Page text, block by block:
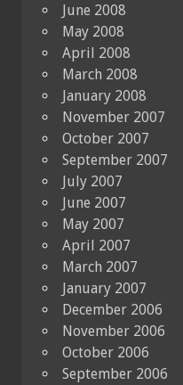
June 2008
May 2008
April 2008
March 2008
January 2008
November 2007
October 2007
September 2007
July 2007
June 2007
May 2007
April 2007
March 2007
January 2007
December 2006
November 2006
October 2006
September 2006